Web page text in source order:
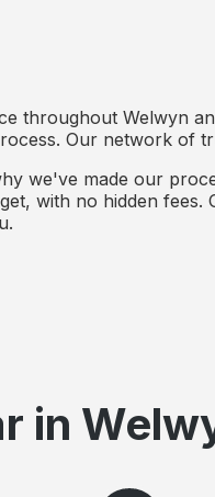
throughout Welwyn
Our network of
we've made our
with no hidden
in